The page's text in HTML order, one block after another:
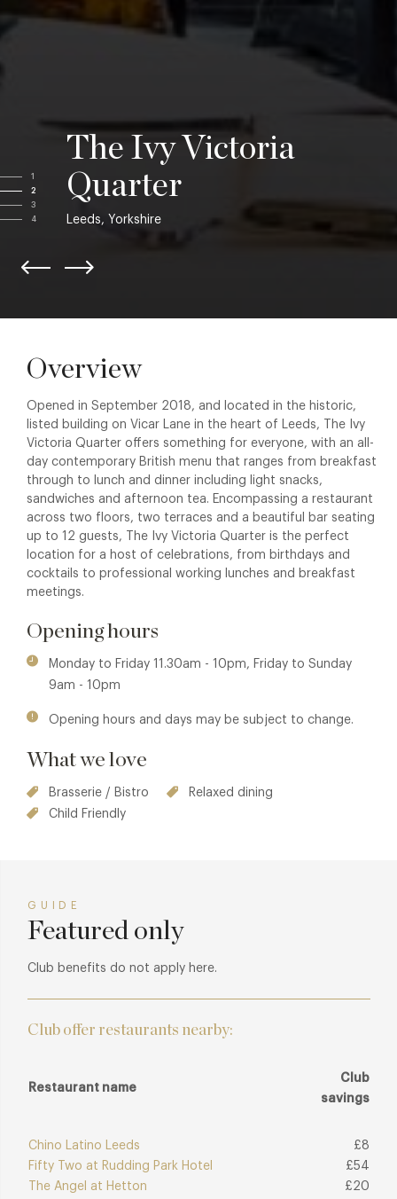
1
2
3
4
The Ivy Victoria
Quarter
Leeds, Yorkshire
Overview
Opened in September 2018, and located in the historic,
listed building on Vicar Lane in the heart of Leeds, The Ivy
Victoria Quarter offers something for everyone, with an all-
day contemporary British menu that ranges from breakfast
through to lunch and dinner including light snacks,
sandwiches and afternoon tea. Encompassing a restaurant
across two floors, two terraces and a beautiful bar seating
up to 12 guests, The Ivy Victoria Quarter is the perfect
location for a host of celebrations, from birthdays and
cocktails to professional working lunches and breakfast
meetings.
Opening hours
Monday to Friday 11.30am - 10pm, Friday to Sunday
9am - 10pm
Opening hours and days may be subject to change.
What we love
Brasserie / Bistro
Relaxed dining
Child Friendly
GUIDE
Featured only
Club benefits do not apply here.
Club offer restaurants nearby:
Restaurant name
Club
savings
Chino Latino Leeds
£8
Fifty Two at Rudding Park Hotel
£54
The Angel at Hetton
£20